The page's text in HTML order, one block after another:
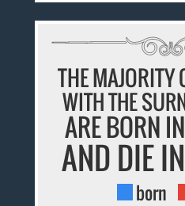
THE MAJORITY
WITH THE
ARE BORN
AND DIE IN
born